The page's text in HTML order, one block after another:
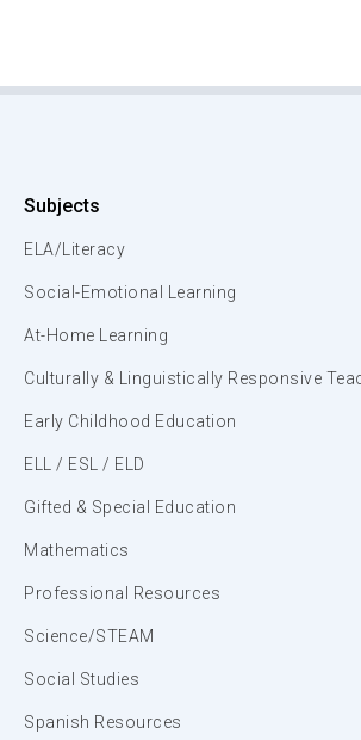
Subjects
ELA/Literacy
Social-Emotional Learning
At-Home Learning
Culturally & Linguistically Responsive
Early Childhood Education
ELL / ESL / ELD
Gifted & Special Education
Mathematics
Professional Resources
Science/STEAM
Social Studies
Spanish Resources